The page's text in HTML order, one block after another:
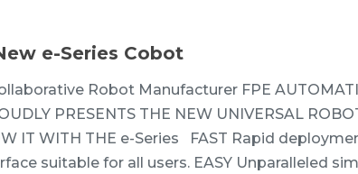
e-Series Cobot
Robot Manufacturer FPE
PRESENTS THE NEW UNIVERSAL
IT WITH THE e-Series FAST Rapid
suitable for all users. EASY Unparalleled